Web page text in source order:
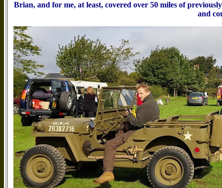
Brian, and for me, at least, covered over 50 miles of
and